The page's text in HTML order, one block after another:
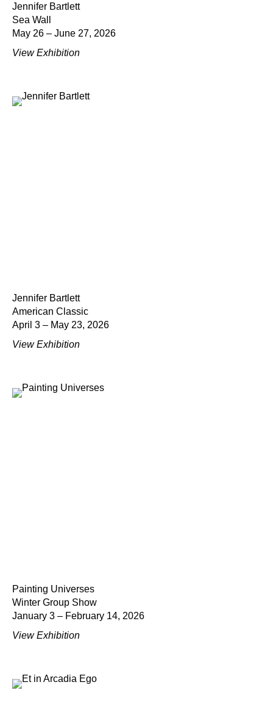
Jennifer Bartlett
Sea Wall
May 26 – June 27, 2026
View Exhibition
Jennifer Bartlett
American Classic
April 3 – May 23, 2026
View Exhibition
Painting Universes
Winter Group Show
January 3 – February 14, 2026
View Exhibition